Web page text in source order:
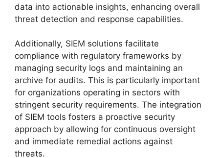
data into actionable insights, enhancing overall
threat detection and response capabilities.
Additionally, SIEM solutions facilitate
compliance with regulatory frameworks by
managing security logs and maintaining an
archive for audits. This is particularly important
for organizations operating in sectors with
stringent security requirements. The integration
of SIEM tools fosters a proactive security
approach by allowing for continuous oversight
and immediate remedial actions against
threats.